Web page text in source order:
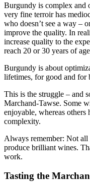
Burgundy is complex and
very fine terroir has
who doesn’t see a way –
improve the quality. In
increase quality to the
reach 20 or 30 years of
Burgundy is about
lifetimes, for good and for
This is the struggle – and
Marchand-Tawse. Some
enjoyable, whereas others
complexity.
Always remember: Not
produce brilliant wines.
work.
Tasting the